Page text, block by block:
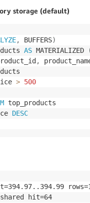
storage (default)
, BUFFERS)
AS MATERIALIZED
,
> 500
DESC
hit=64